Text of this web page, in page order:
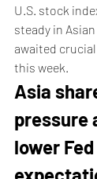
U.S. stock
steady in
awaited
this week.
Asia
pressure
lower